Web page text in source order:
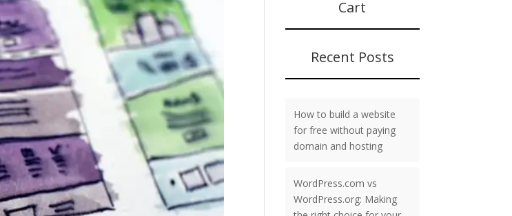
Cart
Recent Posts
How to build a website
for free without paying
domain and hosting
WordPress.com vs
WordPress.org: Making